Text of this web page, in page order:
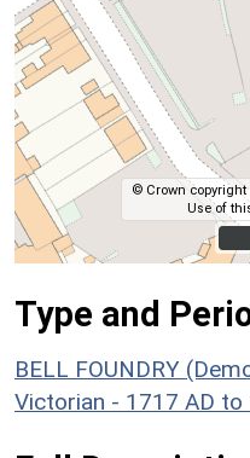
© Crown copyright
Use of
Type and
BELL FOUNDRY
Victorian - 1717 AD to